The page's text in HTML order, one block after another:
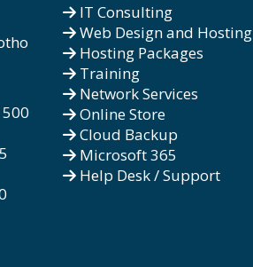
IT Consulting
Web Design and Hosting
Hosting Packages
Training
Network Services
Online Store
Cloud Backup
Microsoft 365
Help Desk / Support